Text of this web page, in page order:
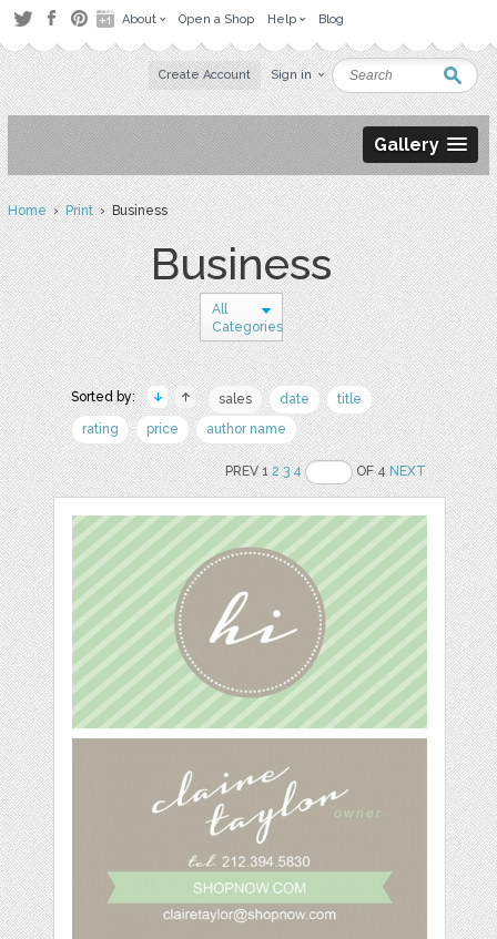
About Open a Shop Help Blog
Create Account Sign in
Gallery
Home›Print› Business
Business
All
Categories
Sorted by: sales date
title
rating
price author name
PREV 12 3 4 OF 4NEXT